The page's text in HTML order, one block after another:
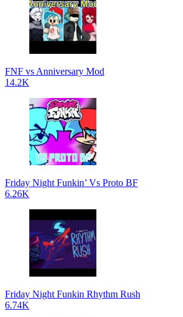
FNF vs Anniversary Mod
14.2K
Friday Night Funkin’ Vs Proto BF
6.26K
Friday Night Funkin Rhythm Rush
6.74K